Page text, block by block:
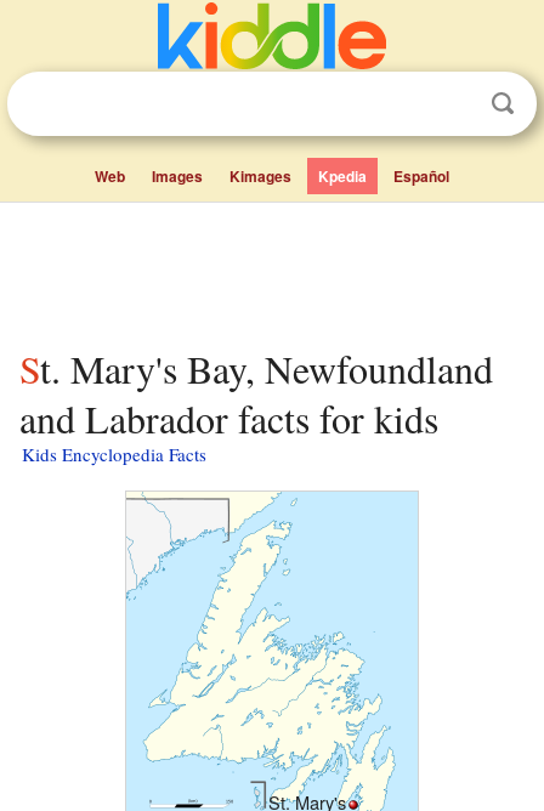
Web Images Kimages Kpedia Español
St. Mary's Bay, Newfoundland
and Labrador facts for kids
Kids Encyclopedia Facts
St. Mary's